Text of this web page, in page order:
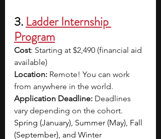
3. Ladder Internship
Program
Cost: Starting at $2,490 (financial aid
available)
Location: Remote! You can work
from anywhere in the world.
Application Deadline: Deadlines
vary depending on the cohort.
Spring (January), Summer (May), Fall
(September), and Winter